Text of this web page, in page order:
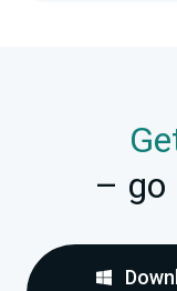
– go